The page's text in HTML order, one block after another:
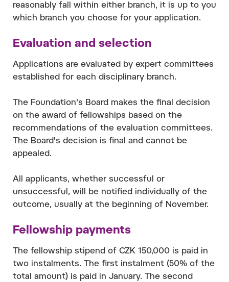
reasonably fall within either branch, it is up to you
which branch you choose for your application.
Evaluation and selection
Applications are evaluated by expert committees
established for each disciplinary branch.
The Foundation's Board makes the final decision
on the award of fellowships based on the
recommendations of the evaluation committees.
The Board's decision is final and cannot be
appealed.
All applicants, whether successful or
unsuccessful, will be notified individually of the
outcome, usually at the beginning of November.
Fellowship payments
The fellowship stipend of CZK 150,000 is paid in
two instalments. The first instalment (50% of the
total amount) is paid in January. The second